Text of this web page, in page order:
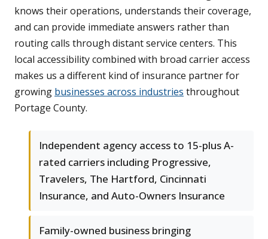
knows their operations, understands their coverage,
and can provide immediate answers rather than
routing calls through distant service centers. This
local accessibility combined with broad carrier access
makes us a different kind of insurance partner for
growing businesses across industries throughout
Portage County.
Independent agency access to 15-plus A-
rated carriers including Progressive,
Travelers, The Hartford, Cincinnati
Insurance, and Auto-Owners Insurance
Family-owned business bringing